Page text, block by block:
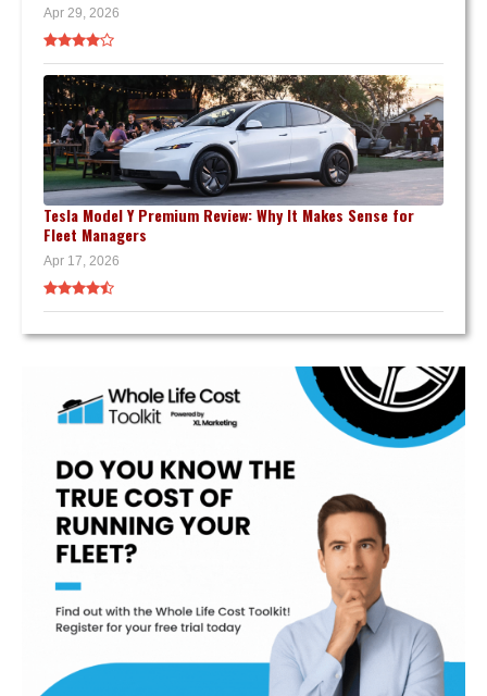
Apr 29, 2026
Tesla Model Y Premium Review: Why It Makes Sense for
Fleet Managers
Apr 17, 2026